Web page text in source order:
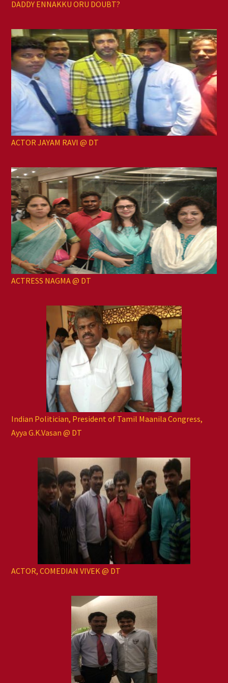
DADDY ENNAKKU ORU DOUBT?
ACTOR JAYAM RAVI @ DT
ACTRESS NAGMA @ DT
Indian Politician, President of Tamil Maanila Congress,
Ayya G.K.Vasan @ DT
ACTOR, COMEDIAN VIVEK @ DT